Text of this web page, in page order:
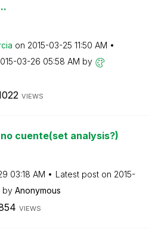
on ‎2015-03-25 11:50 AM
03-26 05:58 AM by
VIEWS
cuente(set analysis?)
03:18 AM Latest post on ‎2015-
by Anonymous
VIEWS